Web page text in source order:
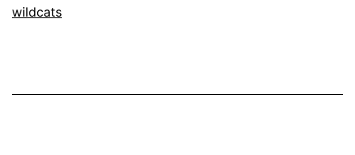
wildcats